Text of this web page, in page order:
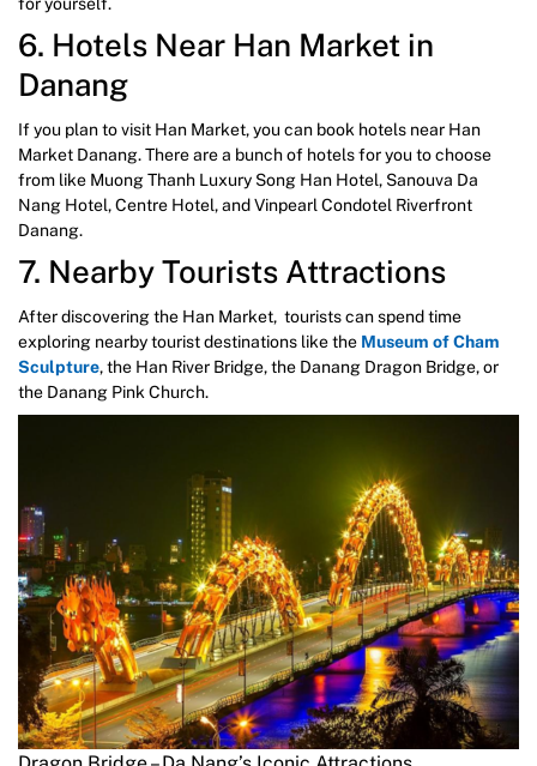
6. Hotels Near Han Market in
Danang
If you plan to visit Han Market, you can book hotels near Han
Market Danang. There are a bunch of hotels for you to choose
from like Muong Thanh Luxury Song Han Hotel, Sanouva Da
Nang Hotel, Centre Hotel, and Vinpearl Condotel Riverfront
Danang.
7. Nearby Tourists Attractions
After discovering the Han Market, tourists can spend time
exploring nearby tourist destinations like the Museum of Cham
Sculpture, the Han River Bridge, the Danang Dragon Bridge, or
the Danang Pink Church.